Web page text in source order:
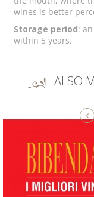
wines is better
Storage period:
within 5 years.
ALSO
‹